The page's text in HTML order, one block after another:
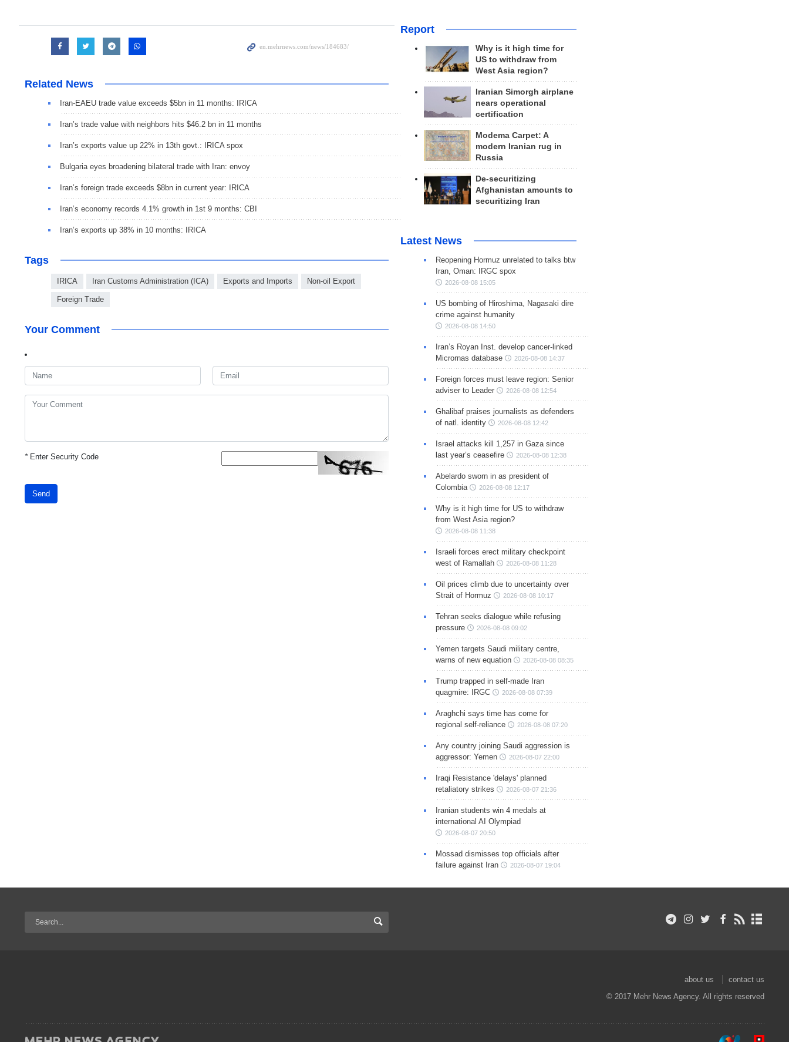
Related News
Iran-EAEU trade value exceeds $5bn in 11 months: IRICA
Iran’s trade value with neighbors hits $46.2 bn in 11 months
Iran’s exports value up 22% in 13th govt.: IRICA spox
Bulgaria eyes broadening bilateral trade with Iran: envoy
Iran’s foreign trade exceeds $8bn in current year: IRICA
Iran’s economy records 4.1% growth in 1st 9 months: CBI
Iran’s exports up 38% in 10 months: IRICA
Tags
IRICA Iran Customs Administration (ICA) Exports and Imports Non-oil Export
Foreign Trade
Your Comment
*Enter Security Code
Send
Report
Why is it high time for
US to withdraw from
West Asia region?
Iranian Simorgh airplane
nears operational
certification
Modema Carpet: A
modern Iranian rug in
Russia
De-securitizing
Afghanistan amounts to
securitizing Iran
Latest News
Reopening Hormuz unrelated to talks btw
Iran, Oman: IRGC spox
2026-08-08 15:05
US bombing of Hiroshima, Nagasaki dire
crime against humanity
2026-08-08 14:50
Iran’s Royan Inst. develop cancer-linked
Micrornas database
2026-08-08 14:37
Foreign forces must leave region: Senior
adviser to Leader
2026-08-08 12:54
Ghalibaf praises journalists as defenders
of natl. identity
2026-08-08 12:42
Israel attacks kill 1,257 in Gaza since
last year’s ceasefire
2026-08-08 12:38
Abelardo sworn in as president of
Colombia
2026-08-08 12:17
Why is it high time for US to withdraw
from West Asia region?
2026-08-08 11:38
Israeli forces erect military checkpoint
west of Ramallah
2026-08-08 11:28
Oil prices climb due to uncertainty over
Strait of Hormuz
2026-08-08 10:17
Tehran seeks dialogue while refusing
pressure
2026-08-08 09:02
Yemen targets Saudi military centre,
warns of new equation
2026-08-08 08:35
Trump trapped in self-made Iran
quagmire: IRGC
2026-08-08 07:39
Araghchi says time has come for
regional self-reliance
2026-08-08 07:20
Any country joining Saudi aggression is
aggressor: Yemen
2026-08-07 22:00
Iraqi Resistance 'delays' planned
retaliatory strikes
2026-08-07 21:36
Iranian students win 4 medals at
international AI Olympiad
2026-08-07 20:50
Mossad dismisses top officials after
failure against Iran
2026-08-07 19:04
about us
contact us
© 2017 Mehr News Agency. All rights reserved